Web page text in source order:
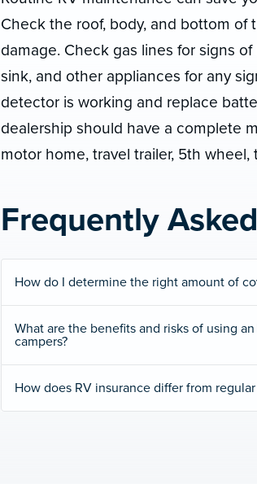
Check the roof, body, and bottom of
damage. Check gas lines for signs
sink, and other appliances for any
detector is working and replace
dealership should have a complete
motor home, travel trailer, 5th wheel,
Frequently
How do I determine the right amount of
What are the benefits and risks of using
campers?
How does RV insurance differ from